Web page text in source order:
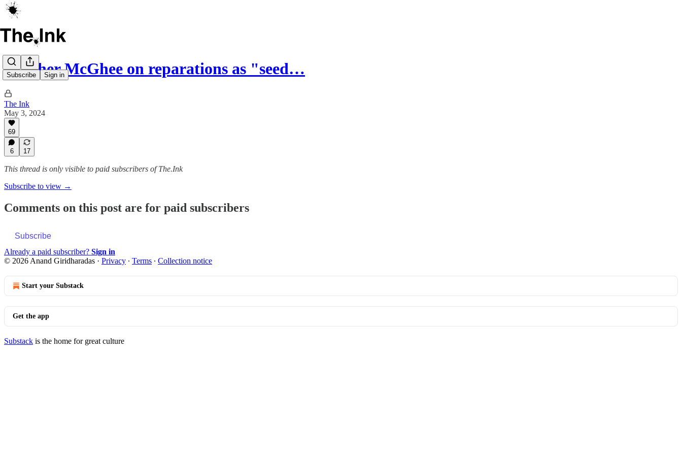
Subscribe Sign in
Heather McGhee on reparations as "seed…
The Ink
May 3, 2024
69
6 17
This thread is only visible to paid subscribers of The.Ink
Subscribe to view →
Comments on this post are for paid subscribers
Subscribe
Already a paid subscriber? Sign in
© 2026 Anand Giridharadas · Privacy ∙ Terms ∙ Collection notice
Start your Substack
Get the app
Substack is the home for great culture